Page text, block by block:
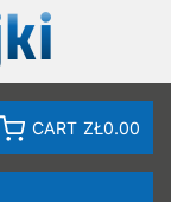
CART ZŁ0.00